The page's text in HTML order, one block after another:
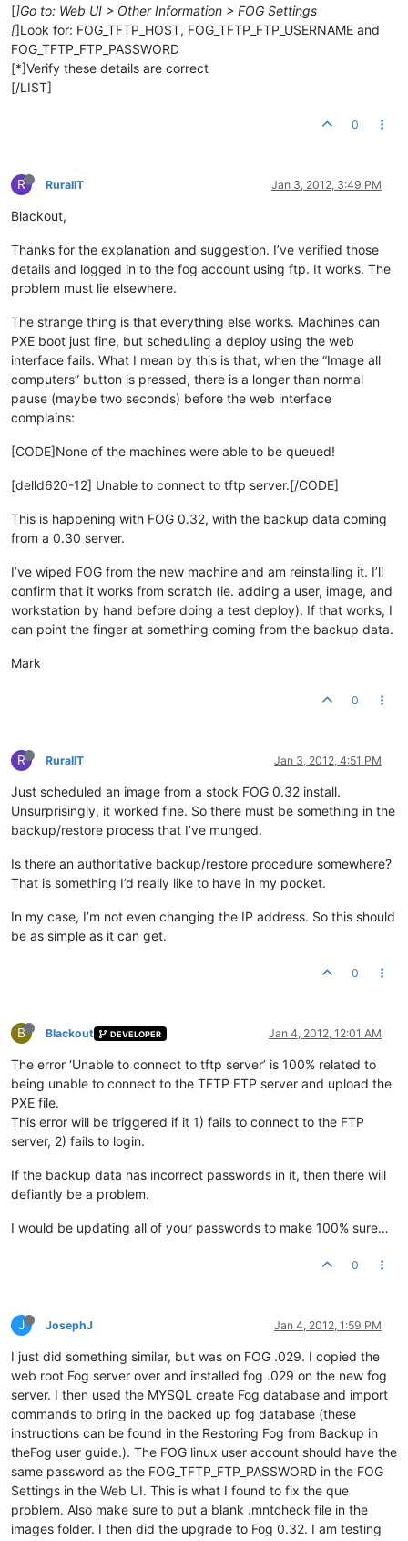
[]Go to: Web UI > Other Information > FOG Settings
[]Look for: FOG_TFTP_HOST, FOG_TFTP_FTP_USERNAME and
FOG_TFTP_FTP_PASSWORD
[*]Verify these details are correct
[/LIST]
0
R RuralIT Jan 3, 2012, 3:49 PM
Blackout,
Thanks for the explanation and suggestion. I’ve verified those
details and logged in to the fog account using ftp. It works. The
problem must lie elsewhere.
The strange thing is that everything else works. Machines can
PXE boot just fine, but scheduling a deploy using the web
interface fails. What I mean by this is that, when the “Image all
computers” button is pressed, there is a longer than normal
pause (maybe two seconds) before the web interface
complains:
[CODE]None of the machines were able to be queued!
[delld620-12] Unable to connect to tftp server.[/CODE]
This is happening with FOG 0.32, with the backup data coming
from a 0.30 server.
I’ve wiped FOG from the new machine and am reinstalling it. I’ll
confirm that it works from scratch (ie. adding a user, image, and
workstation by hand before doing a test deploy). If that works, I
can point the finger at something coming from the backup data.
Mark
0
R RuralIT Jan 3, 2012, 4:51 PM
Just scheduled an image from a stock FOG 0.32 install.
Unsurprisingly, it worked fine. So there must be something in the
backup/restore process that I’ve munged.
Is there an authoritative backup/restore procedure somewhere?
That is something I’d really like to have in my pocket.
In my case, I’m not even changing the IP address. So this should
be as simple as it can get.
0
B Blackout DEVELOPER Jan 4, 2012, 12:01 AM
The error ‘Unable to connect to tftp server’ is 100% related to
being unable to connect to the TFTP FTP server and upload the
PXE file.
This error will be triggered if it 1) fails to connect to the FTP
server, 2) fails to login.
If the backup data has incorrect passwords in it, then there will
defiantly be a problem.
I would be updating all of your passwords to make 100% sure…
0
J JosephJ Jan 4, 2012, 1:59 PM
I just did something similar, but was on FOG .029. I copied the
web root Fog server over and installed fog .029 on the new fog
server. I then used the MYSQL create Fog database and import
commands to bring in the backed up fog database (these
instructions can be found in the Restoring Fog from Backup in
theFog user guide.). The FOG linux user account should have the
same password as the FOG_TFTP_FTP_PASSWORD in the FOG
Settings in the Web UI. This is what I found to fix the que
problem. Also make sure to put a blank .mntcheck file in the
images folder. I then did the upgrade to Fog 0.32. I am testing